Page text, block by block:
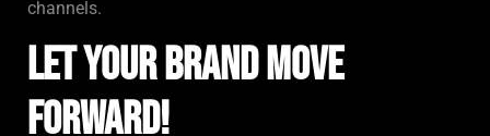
channels.
Let Your Brand Move
Forward!